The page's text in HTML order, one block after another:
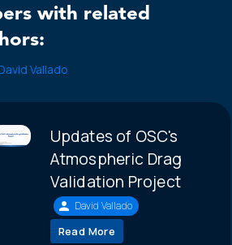
with related
Vallado
Updates of OSC's
Atmospheric Drag
Validation Project
David Vallado
Read More